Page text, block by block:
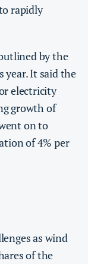
rapidly
by the
year. It said the
electricity
growth of
on to
of 4% per
as wind
of the